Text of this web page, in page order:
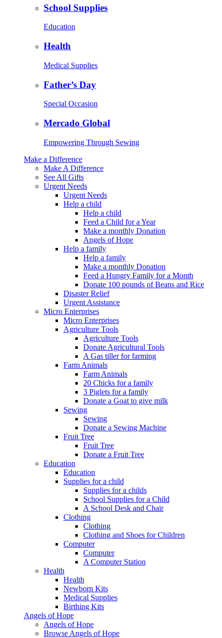
School Supplies
Education
Health
Medical Supplies
Father’s Day
Special Occasion
Mercado Global
Empowering Through Sewing
Make a Difference
Make A Difference
See All Gifts
Urgent Needs
Urgent Needs
Help a child
Help a child
Feed a Child for a Year
Make a monthly Donation
Angels of Hope
Help a family
Help a family
Make a monthly Donation
Feed a Hungry Family for a Month
Donate 100 pounds of Beans and Rice
Disaster Relief
Urgent Assistance
Micro Enterprises
Micro Enterprises
Agriculture Tools
Agriculture Tools
Donate Agricultural Tools
A Gas tiller for farming
Farm Animals
Farm Animals
20 Chicks for a family
3 Piglets for a family
Donate a Goat to give milk
Sewing
Sewing
Donate a Sewing Machine
Fruit Tree
Fruit Tree
Donate a Fruit Tree
Education
Education
Supplies for a child
Supplies for a childs
School Supplies for a Child
A School Desk and Chair
Clothing
Clothing
Clothing and Shoes for Children
Computer
Computer
A Computer Station
Health
Health
Newborn Kits
Medical Supplies
Birthing Kits
Angels of Hope
Angels of Hope
Browse Angels of Hope